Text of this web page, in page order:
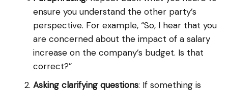
ensure you understand the other party’s
perspective. For example, “So, I hear that you
are concerned about the impact of a salary
increase on the company’s budget. Is that
correct?”
Asking clarifying questions: If something is